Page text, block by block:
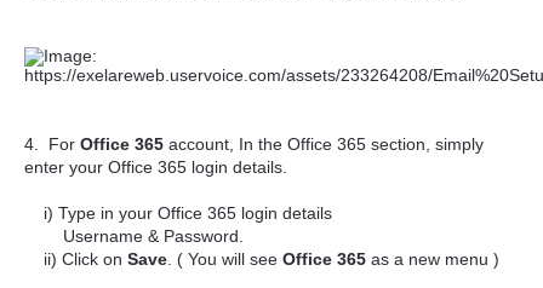
4. For Office 365 account, In the Office 365 section, simply
enter your Office 365 login details.
i) Type in your Office 365 login details
Username & Password.
ii) Click on Save . ( You will see Office 365 as a new menu )